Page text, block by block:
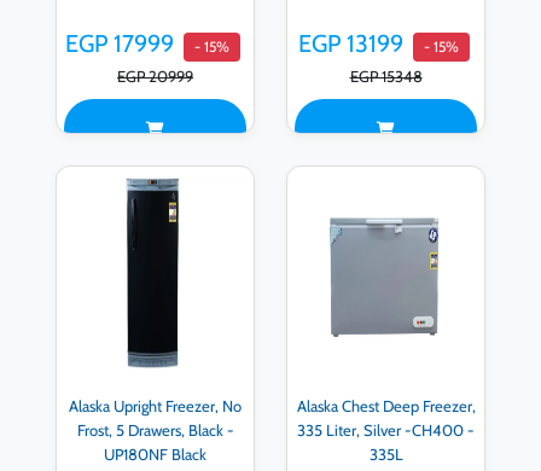
EGP 17999 - 15%
EGP 20999
EGP 13199 - 15%
EGP 15348
Alaska Upright Freezer, No
Frost, 5 Drawers, Black -
UP180NF Black
Alaska Chest Deep Freezer,
335 Liter, Silver -CH400 -
335L